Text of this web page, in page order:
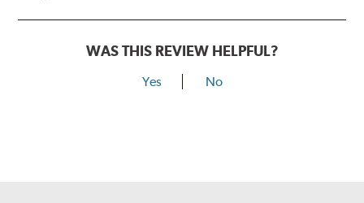
WAS THIS REVIEW HELPFUL?
Yes No